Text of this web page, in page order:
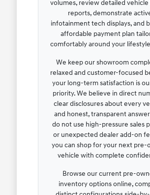
volumes, review detailed
reports, demonstrate
infotainment tech displays, and
affordable payment plan
comfortably around your
We keep our showroom
relaxed and customer-focused
your long-term satisfaction is
priority. We believe in direct
clear disclosures about every
and honest, transparent
do not use high-pressure sales
or unexpected dealer add-on
you can shop for your next pre-
vehicle with complete
Browse our current pre-
inventory options online,